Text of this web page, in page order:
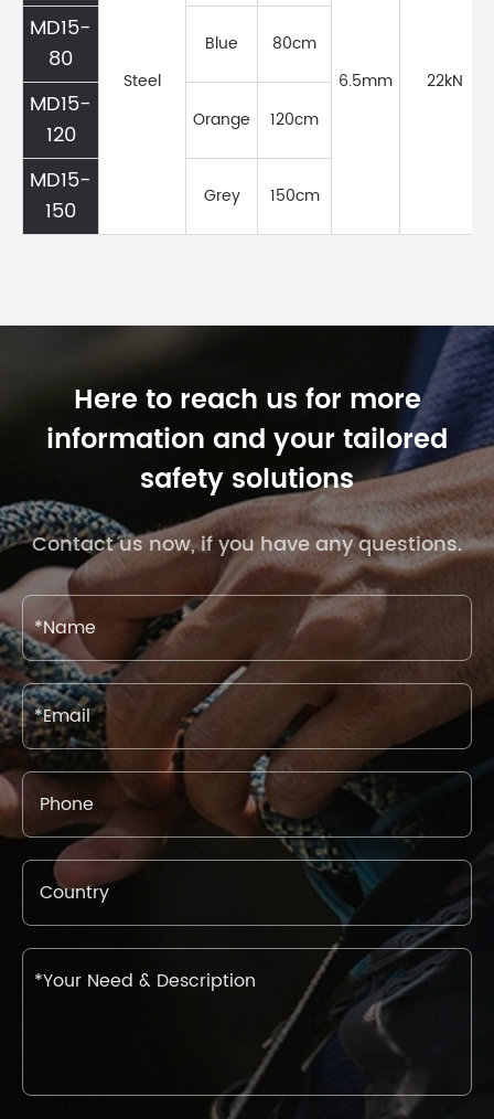
Steel 6.5mm 22kN
MD15-
80
Blue 80cm
MD15-
120
Orange 120cm
MD15-
150
Grey 150cm
Here to reach us for more
information and your tailored
safety solutions
Contact us now, if you have any questions.